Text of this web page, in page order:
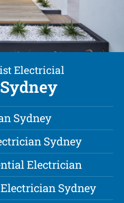
Electricial
Sydney
Sydney
Electrician
Sydney